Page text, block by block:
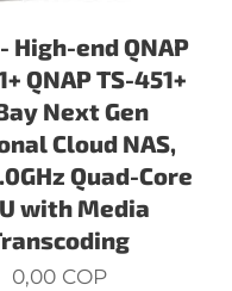
High-end QNAP
QNAP TS-451+
Next Gen
Cloud NAS,
Quad-Core
with Media
0,00COP